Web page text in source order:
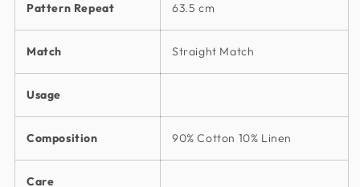
Pattern Repeat 63.5 cm
Match Straight Match
Usage
Composition 90% Cotton 10% Linen
Care